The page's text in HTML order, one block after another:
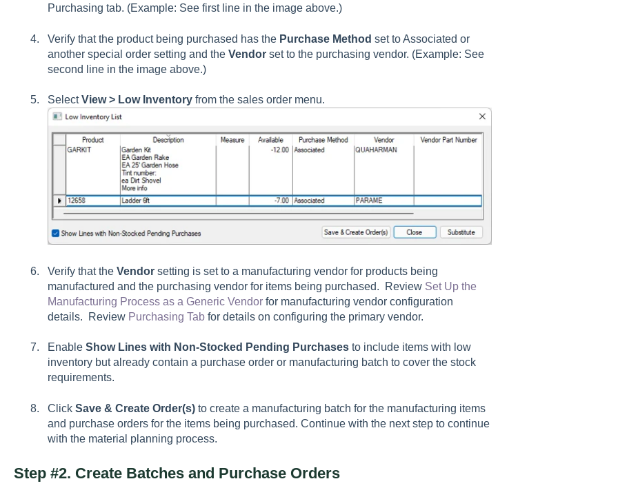
Purchasing tab. (Example: See first line in the image above.)
Verify that the product being purchased has the Purchase Method set to Associated or
another special order setting and the Vendorset to the purchasing vendor. (Example: See
second line in the image above.)
SelectView > Low Inventoryfrom the sales order menu.
Verify that the Vendorsetting is set to a manufacturing vendor for products being
manufactured and the purchasing vendor for items being purchased. Review Set Up the
Manufacturing Process as a Generic Vendorfor manufacturing vendor configuration
details. Review Purchasing Tabfor details on configuring the primary vendor.
Enable Show Lines with Non-Stocked Pending Purchasesto include items with low
inventory but already contain a purchase order or manufacturing batch to cover the stock
requirements.
Click Save & Create Order(s)to create a manufacturing batch for the manufacturing items
and purchase orders for the items being purchased. Continue with the next step to continue
with the material planning process.
Step #2. Create Batches and Purchase Orders